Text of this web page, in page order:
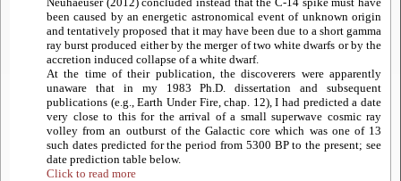
been caused by an energetic astronomical event of unknown origin
and tentatively proposed that it may have been due to a short gamma
ray burst produced either by the merger of two white dwarfs or by the
accretion induced collapse of a white dwarf.
At the time of their publication, the discoverers were apparently
unaware that in my 1983 Ph.D. dissertation and subsequent
publications (e.g., Earth Under Fire, chap. 12), I had predicted a date
very close to this for the arrival of a small superwave cosmic ray
volley from an outburst of the Galactic core which was one of 13
such dates predicted for the period from 5300 BP to the present; see
date prediction table below.
Click to read more